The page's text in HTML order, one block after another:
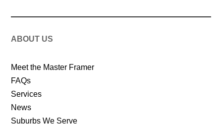
ABOUT US
Meet the Master Framer
FAQs
Services
News
Suburbs We Serve